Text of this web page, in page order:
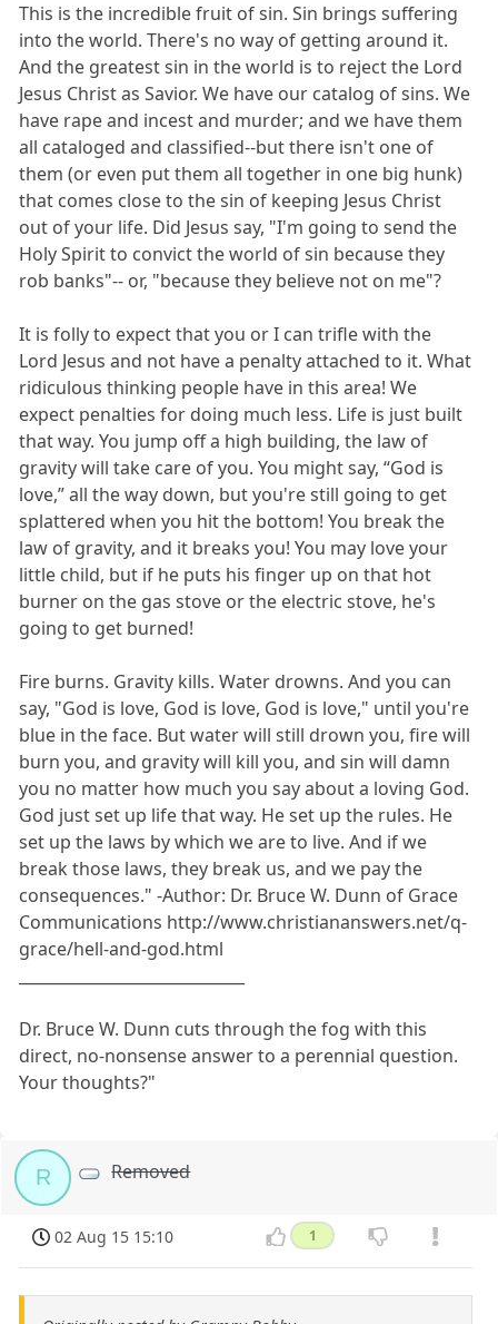
This is the incredible fruit of sin. Sin brings suffering
into the world. There's no way of getting around it.
And the greatest sin in the world is to reject the Lord
Jesus Christ as Savior. We have our catalog of sins. We
have rape and incest and murder; and we have them
all cataloged and classified--but there isn't one of
them (or even put them all together in one big hunk)
that comes close to the sin of keeping Jesus Christ
out of your life. Did Jesus say, "I'm going to send the
Holy Spirit to convict the world of sin because they
rob banks"-- or, "because they believe not on me"?
It is folly to expect that you or I can trifle with the
Lord Jesus and not have a penalty attached to it. What
ridiculous thinking people have in this area! We
expect penalties for doing much less. Life is just built
that way. You jump off a high building, the law of
gravity will take care of you. You might say, “God is
love,” all the way down, but you're still going to get
splattered when you hit the bottom! You break the
law of gravity, and it breaks you! You may love your
little child, but if he puts his finger up on that hot
burner on the gas stove or the electric stove, he's
going to get burned!
Fire burns. Gravity kills. Water drowns. And you can
say, "God is love, God is love, God is love," until you're
blue in the face. But water will still drown you, fire will
burn you, and gravity will kill you, and sin will damn
you no matter how much you say about a loving God.
God just set up life that way. He set up the rules. He
set up the laws by which we are to live. And if we
break those laws, they break us, and we pay the
consequences." -Author: Dr. Bruce W. Dunn of Grace
Communications http://www.christiananswers.net/q-
grace/hell-and-god.html
Dr. Bruce W. Dunn cuts through the fog with this
direct, no-nonsense answer to a perennial question.
Your thoughts?"
R Removed
02 Aug 15 15:10 1